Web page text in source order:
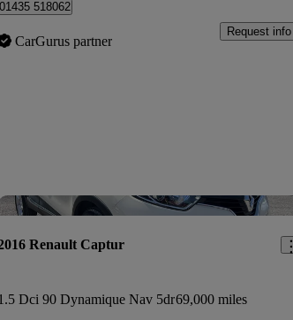
01435 518062
CarGurus partner
Request info
this listing
Renault Captur
Dci 90 Dynamique Nav 5dr69,000 miles